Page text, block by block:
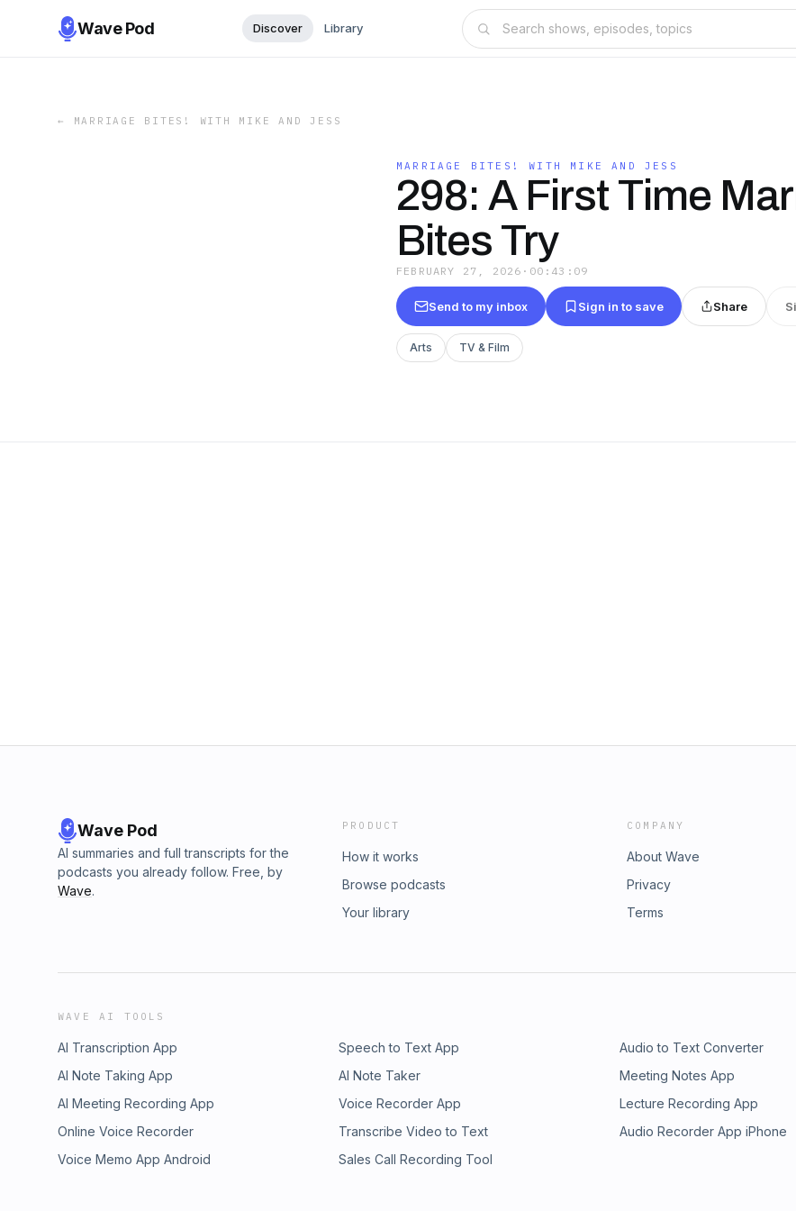
Wave Pod Discover Library
← MARRIAGE BITES! WITH MIKE AND JESS
MARRIAGE BITES! WITH MIKE AND JESS
298: A First Time
Bites Try
FEBRUARY 27, 2026 · 00:43:09
Send to my inbox Sign in to save Share
Arts TV & Film
Wave Pod
AI summaries and full transcripts for the
podcasts you already follow. Free, by
Wave.
PRODUCT
How it works
Browse podcasts
Your library
COMPANY
About Wave
Privacy
Terms
WAVE AI TOOLS
AI Transcription App Speech to Text App Audio to Text Converter
AI Note Taking App
AI Note Taker Meeting Notes App
AI Meeting Recording App
Voice Recorder App Lecture Recording App
Online Voice Recorder
Transcribe Video to Text Audio Recorder App iPhone
Voice Memo App Android
Sales Call Recording Tool